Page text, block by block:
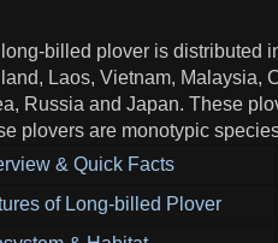
billed plover is distributed
Laos, Vietnam, Malaysia,
Russia and Japan. These
plovers are monotypic
& Quick Facts
of Long-billed Plover